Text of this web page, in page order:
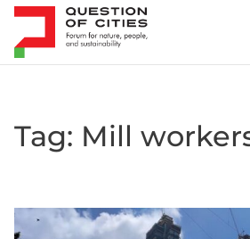
Skip to content
Tag: Mill